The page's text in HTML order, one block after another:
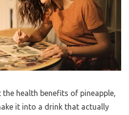
health benefits of pineapple,
it into a drink that actually